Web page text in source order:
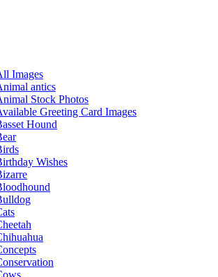
Images
antics
Stock Photos
Greeting Card Images
Hound
Wishes